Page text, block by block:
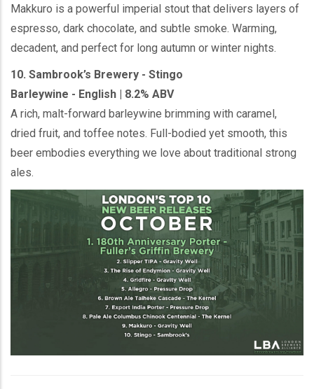
Makkuro is a powerful imperial stout that delivers layers of
espresso, dark chocolate, and subtle smoke. Warming,
decadent, and perfect for long autumn or winter nights.
10. Sambrook’s Brewery - Stingo
Barleywine - English | 8.2% ABV
A rich, malt-forward barleywine brimming with caramel,
dried fruit, and toffee notes. Full-bodied yet smooth, this
beer embodies everything we love about traditional strong
ales.